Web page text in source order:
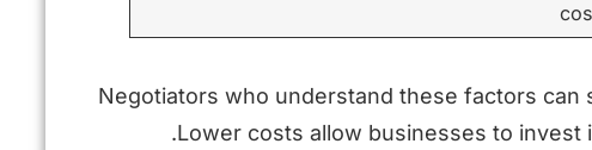
Negotiators who understand these factors
Lower costs allow businesses to invest